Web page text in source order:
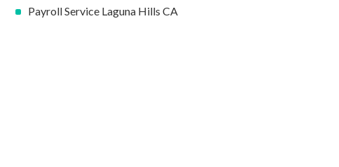
Payroll Service Laguna Hills CA